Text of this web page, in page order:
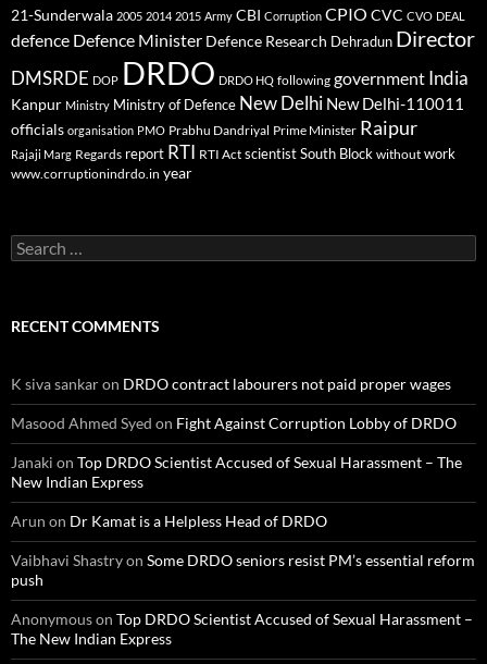
21-Sunderwala 2005 2014 2015 Army CBI Corruption CPIO CVC CVO DEAL
defence Defence Minister Defence Research Dehradun Director
DMSRDE DOP DRDO DRDO HQ following government India
Kanpur Ministry Ministry of Defence New Delhi New Delhi-110011
officials organisation PMO Prabhu Dandriyal Prime Minister Raipur
Rajaji Marg Regards report RTI RTI Act scientistSouth Block without work
www.corruptionindrdo.in year
Search
for:
RECENT COMMENTS
K siva sankaron DRDO contract labourers not paid proper wages
Masood Ahmed Syed on Fight Against Corruption Lobby of DRDO
Janaki on Top DRDO Scientist Accused of Sexual Harassment – The
New Indian Express
Arun on Dr Kamat is a Helpless Head of DRDO
Vaibhavi Shastryon Some DRDO seniors resist PM’s essential reform
push
Anonymouson Top DRDO Scientist Accused of Sexual Harassment –
The New Indian Express